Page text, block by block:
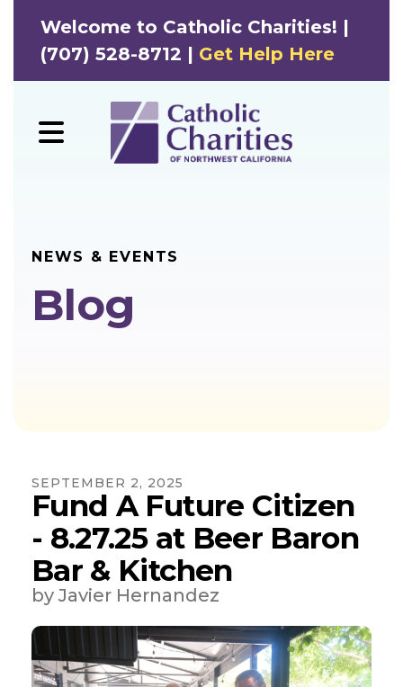
Welcome to Catholic Charities! |
(707) 528-8712 | Get Help Here
MENU
NEWS & EVENTS
Blog
SEPTEMBER 2, 2025
Fund A Future Citizen
- 8.27.25 at Beer Baron
Bar & Kitchen
by Javier Hernandez